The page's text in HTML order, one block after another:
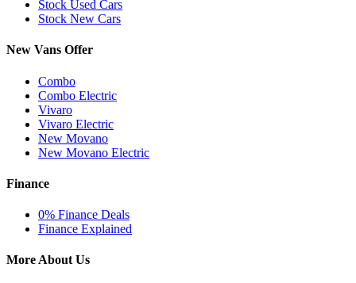
Stock Used Cars
Stock New Cars
New Vans Offer
Combo
Combo Electric
Vivaro
Vivaro Electric
New Movano
New Movano Electric
Finance
0% Finance Deals
Finance Explained
More About Us